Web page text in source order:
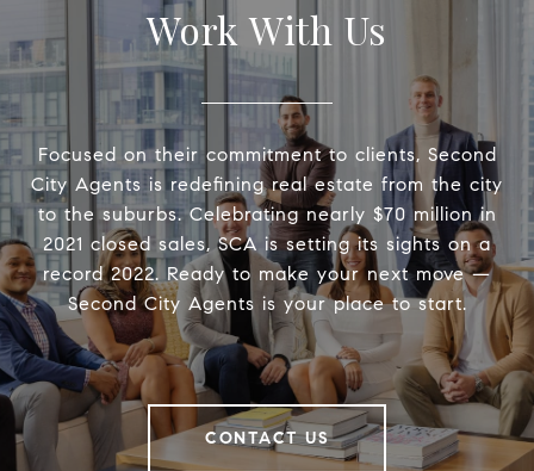
Work With Us
Focused on their commitment to clients, Second
City Agents is redefining real estate from the city
to the suburbs. Celebrating nearly $70 million in
2021 closed sales, SCA is setting its sights on a
record 2022. Ready to make your next move —
Second City Agents is your place to start.
CONTACT US